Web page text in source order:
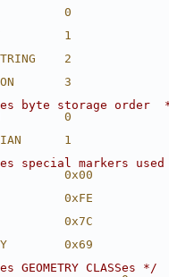
0
1
2
3
byte storage order
0
1
special markers
0x00
0xFE
0x7C
0x69
CLASSes */